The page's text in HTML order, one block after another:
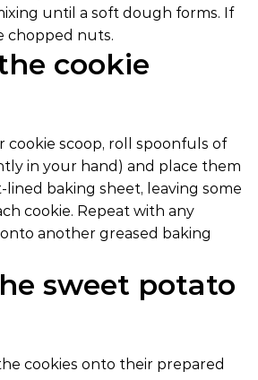
until a soft dough forms. If
chopped nuts.
cookie
cookie scoop, roll spoonfuls of
in your hand) and place them
baking sheet, leaving some
cookie. Repeat with any
another greased baking
sweet potato
cookies onto their prepared